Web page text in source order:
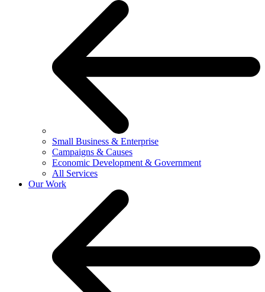
Small Business & Enterprise
Campaigns & Causes
Economic Development & Government
All Services
Our Work